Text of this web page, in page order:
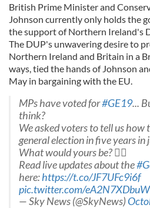
British Prime Minister and
Johnson currently only holds the
the support of Northern Ireland's
The DUP's unwavering desire to
Northern Ireland and Britain in a
ways, tied the hands of Johnson
May in bargaining with the EU.
MPs have voted for#GE19...
think?
We asked voters to tell us
general election in five years in
What would yours be? ️
Read live updates about the
here:https://t.co/JF7UFc9i6f
pic.twitter.com/eA2N7XDbuW
— Sky News (@SkyNews)